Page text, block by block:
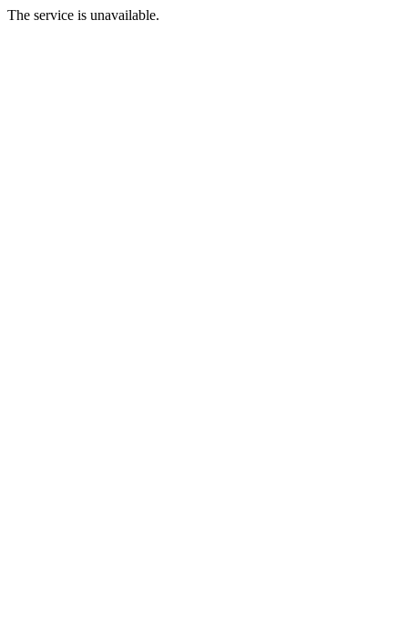
The service is unavailable.